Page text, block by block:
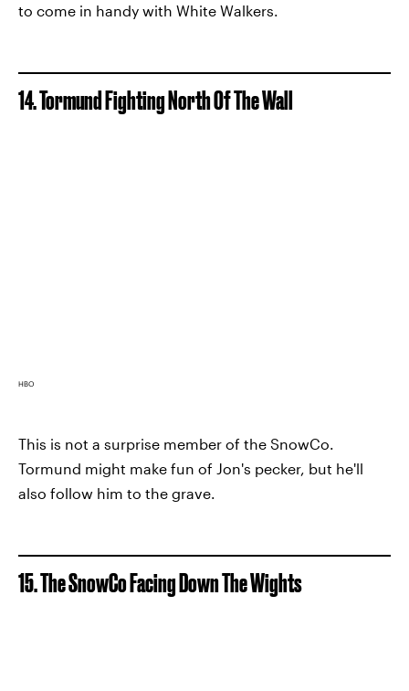
to come in handy with White Walkers.
14. Tormund Fighting North Of The Wall
HBO
This is not a surprise member of the SnowCo.
Tormund might make fun of Jon's pecker, but he'll
also follow him to the grave.
15. The SnowCo Facing Down The Wights